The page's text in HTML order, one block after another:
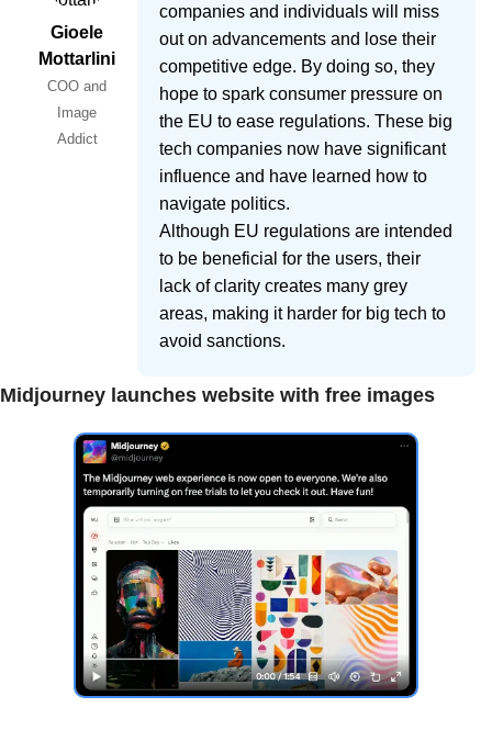
Gioele
Mottarlini
COO and
Image
Addict
companies and individuals will miss
out on advancements and lose their
competitive edge. By doing so, they
hope to spark consumer pressure on
the EU to ease regulations. These big
tech companies now have significant
influence and have learned how to
navigate politics.
Although EU regulations are intended
to be beneficial for the users, their
lack of clarity creates many grey
areas, making it harder for big tech to
avoid sanctions.
Midjourney launches website with free images